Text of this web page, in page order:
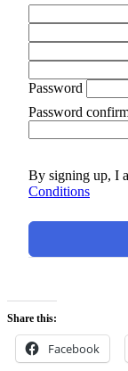
Password
Password
By signing up, I
Conditions
Share this:
Facebook